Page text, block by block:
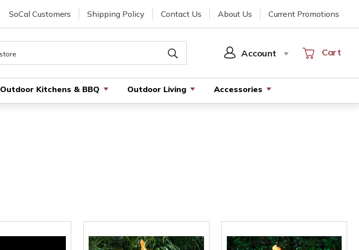
SoCal Customers Shipping Policy Contact Us About Us Current Promotions
Account
SIGN
Cart
Cart
Outdoor Kitchens & BBQ Outdoor Living Accessories